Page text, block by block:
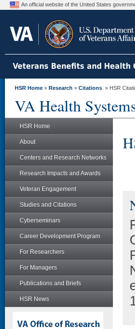
An official website of the United States
Veterans Benefits and Health
HSR Home » Research » Citations » HSR
VA Health
HSR Home
About
Centers and Research Networks
Research Impacts and Awards
Veteran Engagement
Studies and Citations
Cyberseminars
Career Development Program
For Researchers
For Managers
Publications and Briefs
HSR News